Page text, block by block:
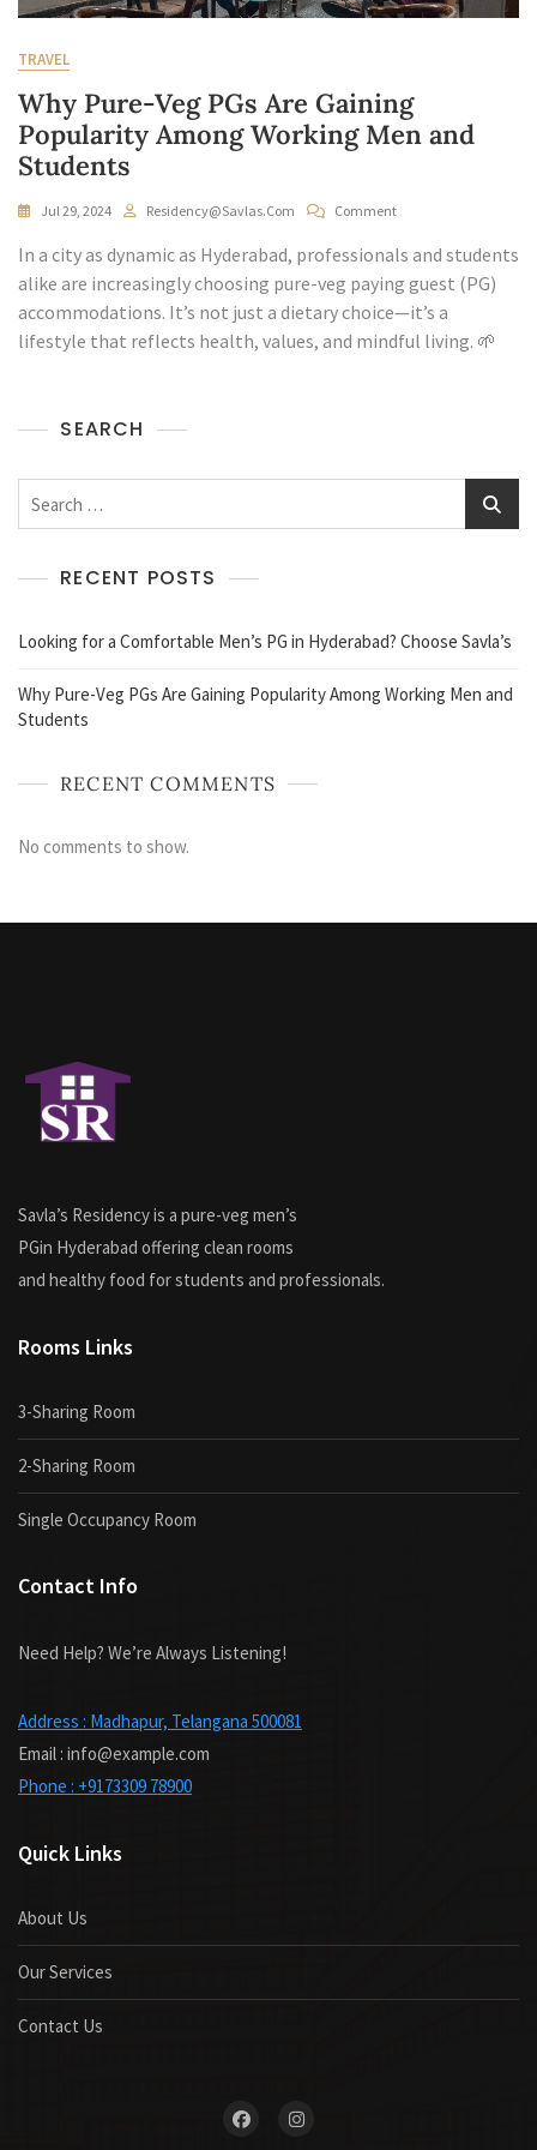
TRAVEL
Why Pure-Veg PGs Are Gaining
Popularity Among Working Men and
Students
Jul 29, 2024 Residency@savlas.com CommentOn
Pure-
Veg
Are
Gaining
Students
In a city as dynamic as Hyderabad, professionals and students
alike are increasingly choosing pure-veg paying guest (PG)
accommodations. It’s not just a dietary choice—it’s a
lifestyle that reflects health, values, and mindful living. 🌱
SEARCH
RECENT POSTS
Looking for a Comfortable Men’s PG in Hyderabad? Choose Savla’s
Why Pure-Veg PGs Are Gaining Popularity Among Working Men and
Students
RECENT COMMENTS
No comments to show.
Savla’s Residency is a pure-veg men’s
PGin Hyderabad offering clean rooms
and healthy food for students and professionals.
Rooms Links
3-Sharing Room
2-Sharing Room
Single Occupancy Room
Contact Info
Need Help? We’re Always Listening!
Address : Madhapur, Telangana 500081
Email : info@example.com
Phone : +9173309 78900
Quick Links
About Us
Our Services
Contact Us